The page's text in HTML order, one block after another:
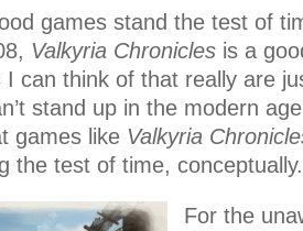
games stand the test of
Valkyria Chronicles is a
I can think of that really are
stand up in the modern
games like Valkyria
the test of time, conceptually.
For the